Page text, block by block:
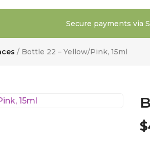
Secure payments via
/ Bottle 22 – Yellow/Pink, 15ml
$